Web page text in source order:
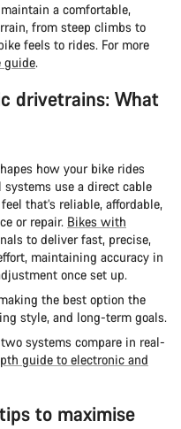
a comfortable,
from steep climbs to
feels to rides. For more
guide.
drivetrains: What
how your bike rides
use a direct cable
that’s reliable, affordable,
or repair. Bikes with
to deliver fast, precise,
maintaining accuracy in
once set up.
the best option the
style, and long-term goals.
systems compare in real-
guide to electronic and
to maximise